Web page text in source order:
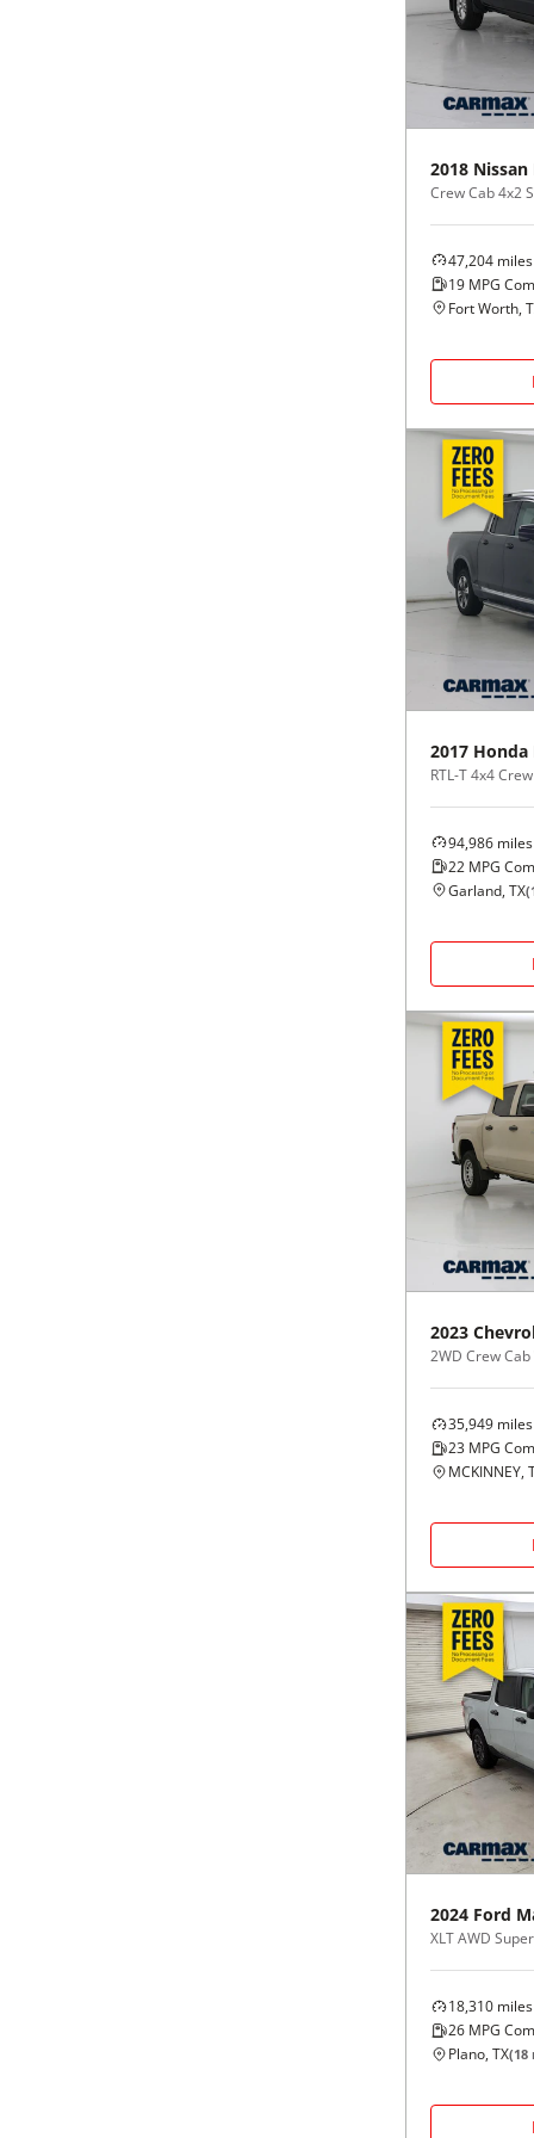
2018 Nissan
Crew Cab 4x2
47,204 miles
19 MPG
Fort Worth,
2017 Honda
RTL-T 4x4
94,986 miles
22 MPG
Garland, TX(
2023
2WD Crew Cab
35,949 miles
23 MPG
MCKINNEY,
2024 Ford
XLT AWD
18,310 miles
26 MPG
Plano, TX(18